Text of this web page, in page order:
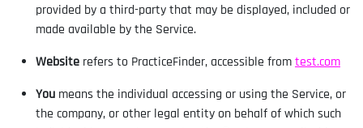
provided by a third-party that may be displayed, included or
made available by the Service.
Website refers to PracticeFinder, accessible fromtest.com
You means the individual accessing or using the Service, or
the company, or other legal entity on behalf of which such